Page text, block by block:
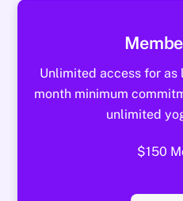
Unlimited access for as
month minimum
unlimited
$150